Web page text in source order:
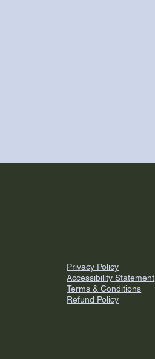
Privacy Policy
Accessibility Statement
Terms & Conditions
Refund Policy